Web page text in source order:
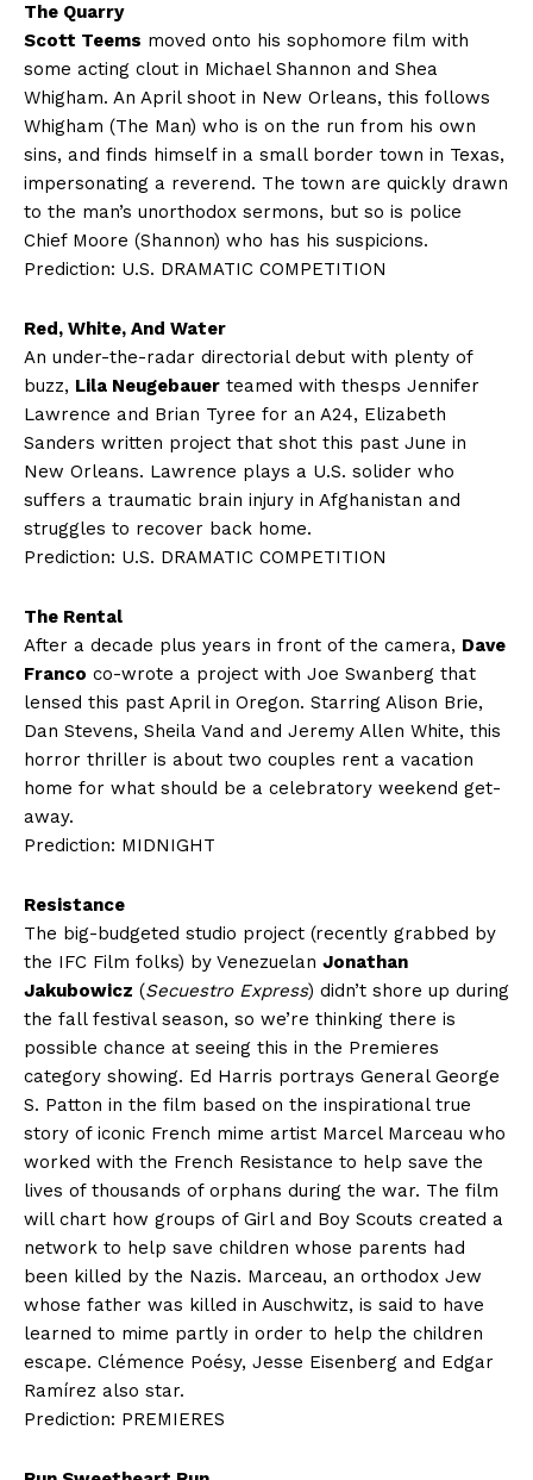
The Quarry
Scott Teems moved onto his sophomore film with
some acting clout in Michael Shannon and Shea
Whigham. An April shoot in New Orleans, this follows
Whigham (The Man) who is on the run from his own
sins, and finds himself in a small border town in Texas,
impersonating a reverend. The town are quickly drawn
to the man’s unorthodox sermons, but so is police
Chief Moore (Shannon) who has his suspicions.
Prediction: U.S. DRAMATIC COMPETITION
Red, White, And Water
An under-the-radar directorial debut with plenty of
buzz, Lila Neugebauer teamed with thesps Jennifer
Lawrence and Brian Tyree for an A24, Elizabeth
Sanders written project that shot this past June in
New Orleans. Lawrence plays a U.S. solider who
suffers a traumatic brain injury in Afghanistan and
struggles to recover back home.
Prediction: U.S. DRAMATIC COMPETITION
The Rental
After a decade plus years in front of the camera, Dave
Franco co-wrote a project with Joe Swanberg that
lensed this past April in Oregon. Starring Alison Brie,
Dan Stevens, Sheila Vand and Jeremy Allen White, this
horror thriller is about two couples rent a vacation
home for what should be a celebratory weekend get-
away.
Prediction: MIDNIGHT
Resistance
The big-budgeted studio project (recently grabbed by
the IFC Film folks) by Venezuelan Jonathan
Jakubowicz (Secuestro Express) didn’t shore up during
the fall festival season, so we’re thinking there is
possible chance at seeing this in the Premieres
category showing. Ed Harris portrays General George
S. Patton in the film based on the inspirational true
story of iconic French mime artist Marcel Marceau who
worked with the French Resistance to help save the
lives of thousands of orphans during the war. The film
will chart how groups of Girl and Boy Scouts created a
network to help save children whose parents had
been killed by the Nazis. Marceau, an orthodox Jew
whose father was killed in Auschwitz, is said to have
learned to mime partly in order to help the children
escape. Clémence Poésy, Jesse Eisenberg and Edgar
Ramírez also star.
Prediction: PREMIERES